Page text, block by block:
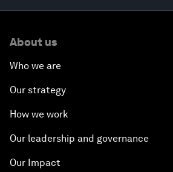
About us
Who we are
Our strategy
How we work
Our leadership and governance
Our Impact